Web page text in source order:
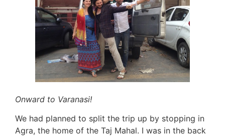
Onward to Varanasi!
We had planned to split the trip up by stopping in
Agra, the home of the Taj Mahal. I was in the back